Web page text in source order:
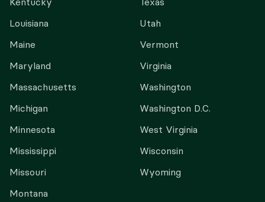
Kentucky
Louisiana
Maine
Maryland
Massachusetts
Michigan
Minnesota
Mississippi
Missouri
Montana
Texas
Utah
Vermont
Virginia
Washington
Washington D.C.
West Virginia
Wisconsin
Wyoming